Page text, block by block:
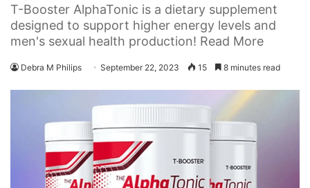
T-Booster AlphaTonic is a dietary supplement
designed to support higher energy levels and
men's sexual health production! Read More
Debra M Philips September 22, 2023 15 8 minutes read